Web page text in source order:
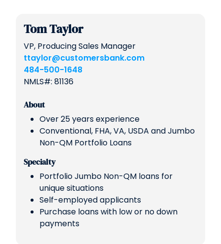
Tom Taylor
VP, Producing Sales Manager
ttaylor@customersbank.com
484-500-1648
NMLS#: 81136
About
Over 25 years experience
Conventional, FHA, VA, USDA and Jumbo
Non-QM Portfolio Loans
Specialty
Portfolio Jumbo Non-QM loans for
unique situations
Self-employed applicants
Purchase loans with low or no down
payments